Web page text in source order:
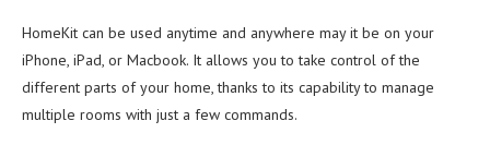
HomeKit can be used anytime and anywhere may it be on your
iPhone, iPad, or Macbook. It allows you to take control of the
different parts of your home, thanks to its capability to manage
multiple rooms with just a few commands.